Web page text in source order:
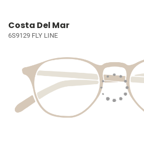
Costa Del Mar
6S9129 FLY LINE